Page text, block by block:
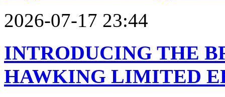
2026-07-17 23:44
INTRODUCING THE
HAWKING LIMITED